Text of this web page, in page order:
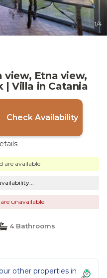
1/4
view, Etna view,
| Villa in Catania
Check Availability
are available
are unavailable
4 Bathrooms
other properties in